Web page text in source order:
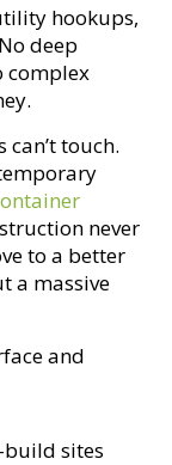
hookups,
deep
complex
touch.
never
to a better
a massive
and
sites